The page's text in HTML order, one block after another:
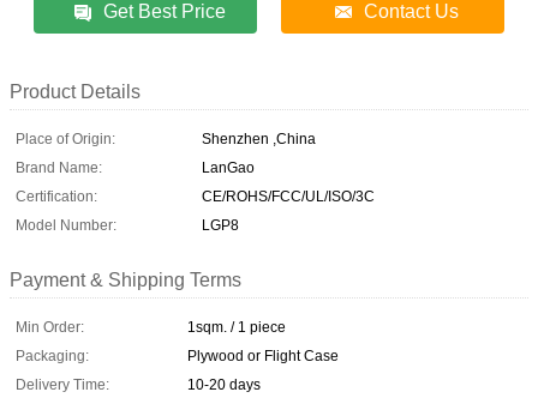
Get Best Price Contact Us
Product Details
Place of Origin:
Shenzhen ,China
Brand Name:
LanGao
Certification:
CE/ROHS/FCC/UL/ISO/3C
Model Number:
LGP8
Payment & Shipping Terms
Min Order:
1sqm. / 1 piece
Packaging:
Plywood or Flight Case
Delivery Time:
10-20 days